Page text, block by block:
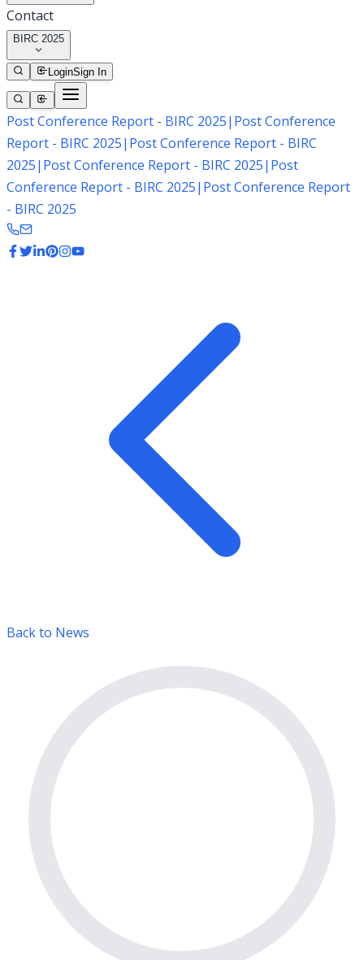
Contact
BIRC 2025
LoginSign In
Post Conference Report - BIRC 2025| Post Conference
Report - BIRC 2025| Post Conference Report - BIRC
2025| Post Conference Report - BIRC 2025| Post
Conference Report - BIRC 2025| Post Conference Report
- BIRC 2025
Back to News